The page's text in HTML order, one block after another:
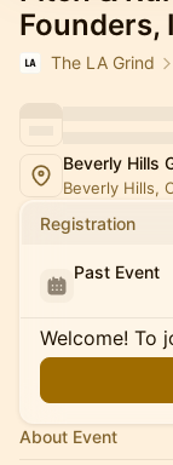
Founders,
The LA Grind
Beverly Hills
Beverly Hills,
Registration
Past Event
Welcome! To
About Event